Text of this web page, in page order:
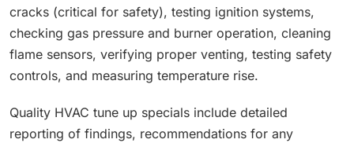
cracks (critical for safety), testing ignition systems,
checking gas pressure and burner operation, cleaning
flame sensors, verifying proper venting, testing safety
controls, and measuring temperature rise.
Quality HVAC tune up specials include detailed
reporting of findings, recommendations for any